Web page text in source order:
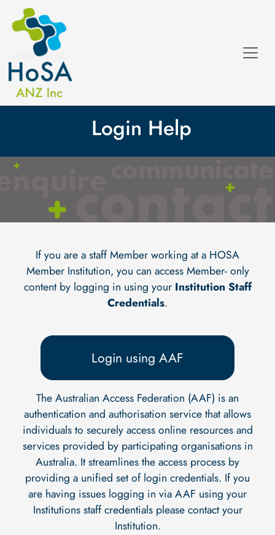
Login Help
If you are a staff Member working at a HOSA
Member Institution, you can access Member- only
content by logging in using yourInstitution Staff
Credentials.
Login using AAF
The Australian Access Federation (AAF) is an
authentication and authorisation service that allows
individuals to securely access online resources and
services provided by participating organisations in
Australia. It streamlines the access process by
providing a unified set of login credentials. If you
are having issues logging in via AAF using your
Institutions staff credentials please contact your
Institution.